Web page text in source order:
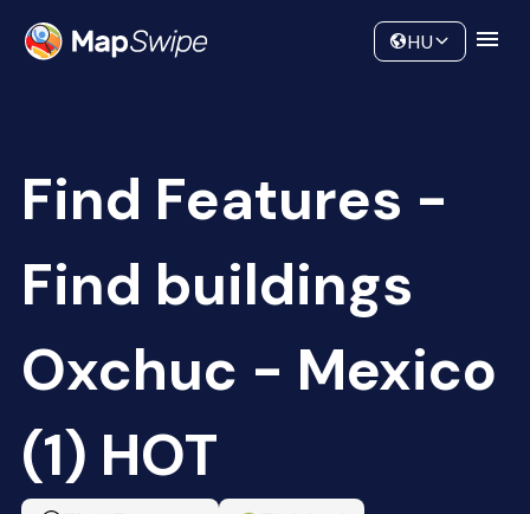
Community
HU
Find Features -
Find buildings
Oxchuc - Mexico
(1) HOT